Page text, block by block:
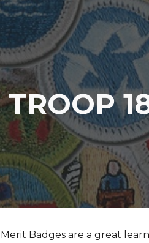
Skip to main
TROOP
Merit Badges are a great